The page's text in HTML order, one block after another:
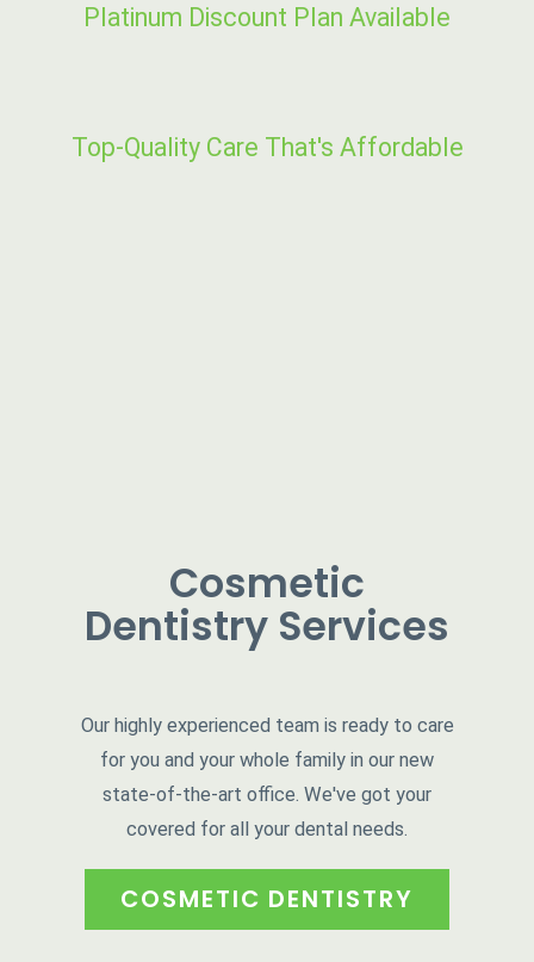
Platinum Discount Plan Available
Top-Quality Care That's Affordable
Cosmetic
Dentistry Services
Our highly experienced team is ready to care
for you and your whole family in our new
state-of-the-art office. We've got your
covered for all your dental needs.
COSMETIC DENTISTRY